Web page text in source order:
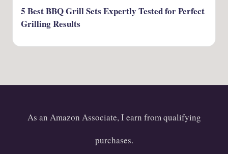
5 Best BBQ Grill Sets Expertly Tested for Perfect
Grilling Results
As an Amazon Associate, I earn from qualifying
purchases.